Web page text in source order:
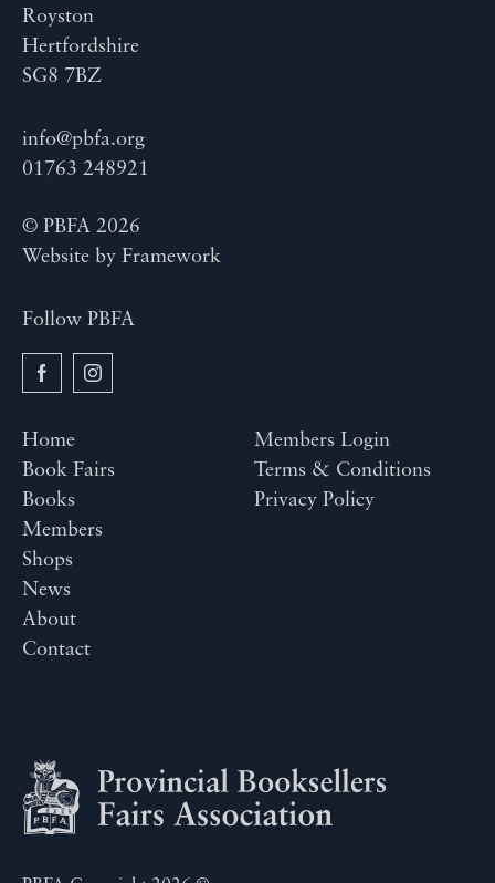
Royston
Hertfordshire
SG8 7BZ
info@pbfa.org
01763 248921
© PBFA 2026
Website by Framework
Follow PBFA
Home
Book Fairs
Books
Members
Shops
News
About
Contact
Members Login
Terms & Conditions
Privacy Policy